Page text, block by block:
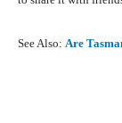
See Also: Are